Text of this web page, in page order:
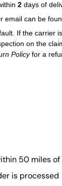
2 days of
email can be
If the carrier
on the
Policyfor a
50 miles of
is processed